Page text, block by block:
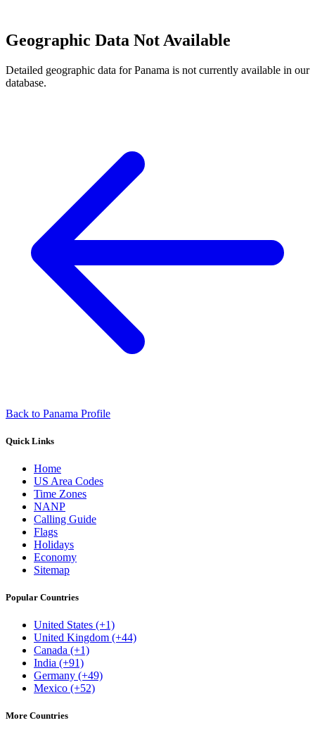
Geographic Data Not Available
Detailed geographic data for Panama is not currently available in our
database.
Back to Panama Profile
Quick Links
Home
US Area Codes
Time Zones
NANP
Calling Guide
Flags
Holidays
Economy
Sitemap
Popular Countries
United States (+1)
United Kingdom (+44)
Canada (+1)
India (+91)
Germany (+49)
Mexico (+52)
More Countries